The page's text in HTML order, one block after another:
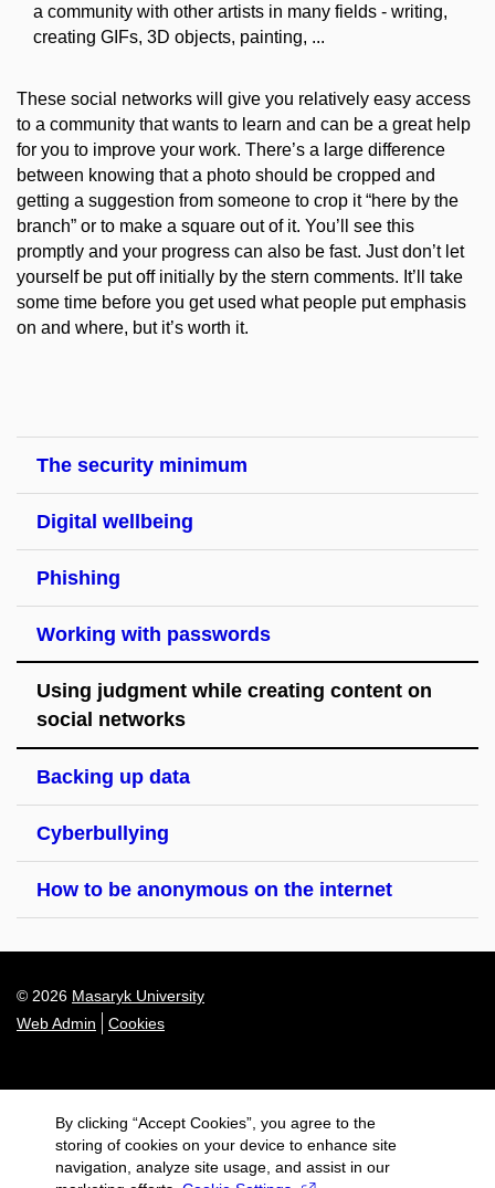
a community with other artists in many fields - writing,
creating GIFs, 3D objects, painting, ...
These social networks will give you relatively easy access
to a community that wants to learn and can be a great help
for you to improve your work. There’s a large difference
between knowing that a photo should be cropped and
getting a suggestion from someone to crop it “here by the
branch” or to make a square out of it. You’ll see this
promptly and your progress can also be fast. Just don’t let
yourself be put off initially by the stern comments. It’ll take
some time before you get used what people put emphasis
on and where, but it’s worth it.
The security minimum
Digital wellbeing
Phishing
Working with passwords
Using judgment while creating content on
social networks
Backing up data
Cyberbullying
How to be anonymous on the internet
© 2026 Masaryk University
Web Admin
Cookies
By clicking “Accept Cookies”, you agree to the
storing of cookies on your device to enhance site
navigation, analyze site usage, and assist in our